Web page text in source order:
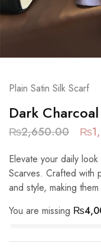
Plain Satin Silk Scarf
Dark Charcoal
₨2,650.00 ₨
Elevate your daily
Scarves. Crafted with
and style, making
You are missing ₨